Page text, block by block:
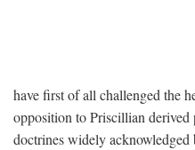
have first of all challenged the
opposition to Priscillian
doctrines widely acknowledged